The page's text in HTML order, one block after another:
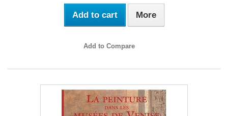
Add to cart More
Add to Compare